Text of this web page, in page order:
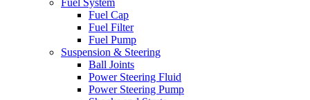
Fuel System
Fuel Cap
Fuel Filter
Fuel Pump
Suspension & Steering
Ball Joints
Power Steering Fluid
Power Steering Pump